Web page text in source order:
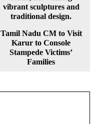
Tamil Nadu CM to Visit
Karur to Console
Stampede Victims’
Families